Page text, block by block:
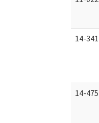
14-341
14-475